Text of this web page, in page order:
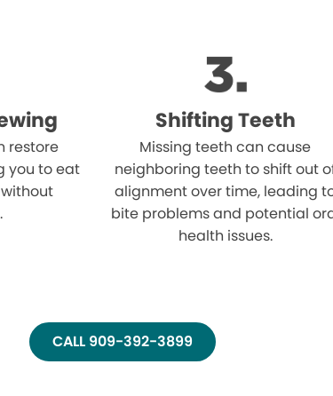
restore
you to eat
Shifting Teeth
Missing teeth can cause
neighboring teeth to shift out
alignment over time, leading
bite problems and potential
health issues.
CALL 909-392-3899